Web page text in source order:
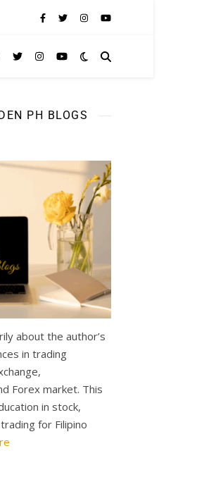
PH BLOGS
about the author’s
in trading
Forex market. This
in stock,
for Filipino